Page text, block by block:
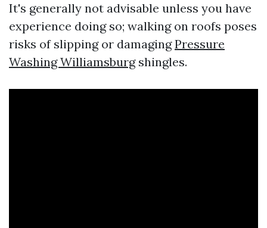
It's generally not advisable unless you have
experience doing so; walking on roofs poses
risks of slipping or damagingPressure
Washing Williamsburgshingles.